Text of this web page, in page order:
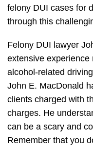
felony DUI cases for
through this
Felony DUI lawyer
extensive experience
alcohol-related
John E. MacDonald
clients charged with
charges. He
can be a scary and
Remember that you